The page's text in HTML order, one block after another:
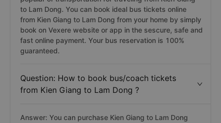
to Lam Dong. You can book ideal bus tickets online
from Kien Giang to Lam Dong from your home by simply
book on Vexere website or app in the sescure, safe and
fast online payment. Your bus reservation is 100%
guaranteed.
Question: How to book bus/coach tickets
from Kien Giang to Lam Dong ?
Answer: You can purchase Kien Giang to Lam Dong